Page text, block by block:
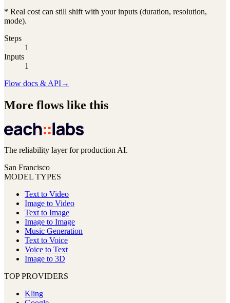
* Real cost can still shift with your inputs (duration, resolution,
mode).
Steps
1
Inputs
1
Flow docs & API→
More flows like this
The reliability layer for production AI.
San Francisco
MODEL TYPES
Text to Video
Image to Video
Text to Image
Image to Image
Music Generation
Text to Voice
Voice to Text
Image to 3D
TOP PROVIDERS
Kling